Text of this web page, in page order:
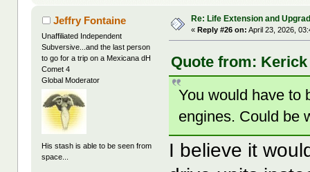
Jeffry Fontaine
Unaffiliated Independent
Subversive...and the last person
to go for a trip on a Mexicana dH
Comet 4
Global Moderator
His stash is able to be seen from
space...
Re: Life Extension and
«Reply #26 on: April 23, 2026,
Quote from: Kerick
You would have to
engines. Could be
I believe it